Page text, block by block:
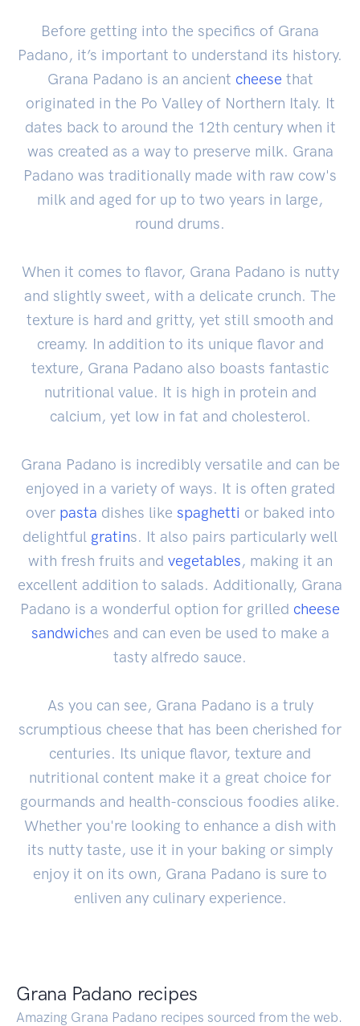
Before getting into the specifics of Grana
Padano, it’s important to understand its history.
Grana Padano is an ancient cheese that
originated in the Po Valley of Northern Italy. It
dates back to around the 12th century when it
was created as a way to preserve milk. Grana
Padano was traditionally made with raw cow's
milk and aged for up to two years in large,
round drums.
When it comes to flavor, Grana Padano is nutty
and slightly sweet, with a delicate crunch. The
texture is hard and gritty, yet still smooth and
creamy. In addition to its unique flavor and
texture, Grana Padano also boasts fantastic
nutritional value. It is high in protein and
calcium, yet low in fat and cholesterol.
Grana Padano is incredibly versatile and can be
enjoyed in a variety of ways. It is often grated
over pasta dishes like spaghetti or baked into
delightful gratins. It also pairs particularly well
with fresh fruits and vegetables, making it an
excellent addition to salads. Additionally, Grana
Padano is a wonderful option for grilled cheese
sandwiches and can even be used to make a
tasty alfredo sauce.
As you can see, Grana Padano is a truly
scrumptious cheese that has been cherished for
centuries. Its unique flavor, texture and
nutritional content make it a great choice for
gourmands and health-conscious foodies alike.
Whether you're looking to enhance a dish with
its nutty taste, use it in your baking or simply
enjoy it on its own, Grana Padano is sure to
enliven any culinary experience.
Grana Padano recipes
Amazing Grana Padano recipes sourced from the web.